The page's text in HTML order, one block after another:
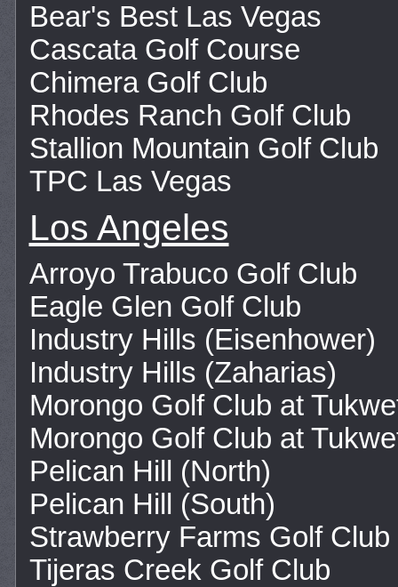
Bear's Best Las Vegas
Cascata Golf Course
Chimera Golf Club
Rhodes Ranch Golf Club
Stallion Mountain Golf Club
TPC Las Vegas
Los Angeles
Arroyo Trabuco Golf Club
Eagle Glen Golf Club
Industry Hills (Eisenhower)
Industry Hills (Zaharias)
Morongo Golf Club at
Morongo Golf Club at
Pelican Hill (North)
Pelican Hill (South)
Strawberry Farms Golf Club
Tijeras Creek Golf Club